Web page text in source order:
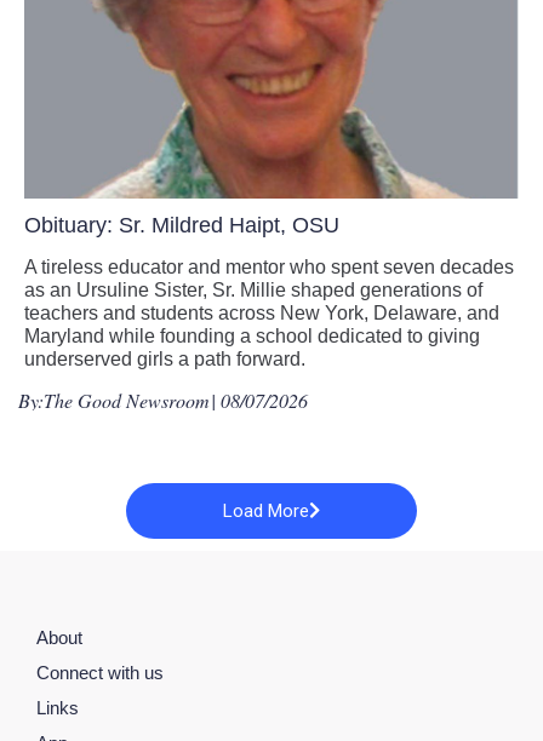
Obituary: Sr. Mildred Haipt, OSU
A tireless educator and mentor who spent seven decades
as an Ursuline Sister, Sr. Millie shaped generations of
teachers and students across New York, Delaware, and
Maryland while founding a school dedicated to giving
underserved girls a path forward.
By:The Good Newsroom| 08/07/2026
Load More
About
Connect with us
Links